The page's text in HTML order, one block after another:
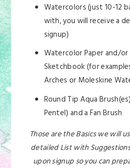
Watercolors (just 10-12
with, you will receive a
signup)
Watercolor Paper and/
Sketchbook (for
Arches or Moleskine
Round Tip Aqua
Pentel) and a Fan Brush
Those are the Basics we will
detailed List with
upon signup so you can